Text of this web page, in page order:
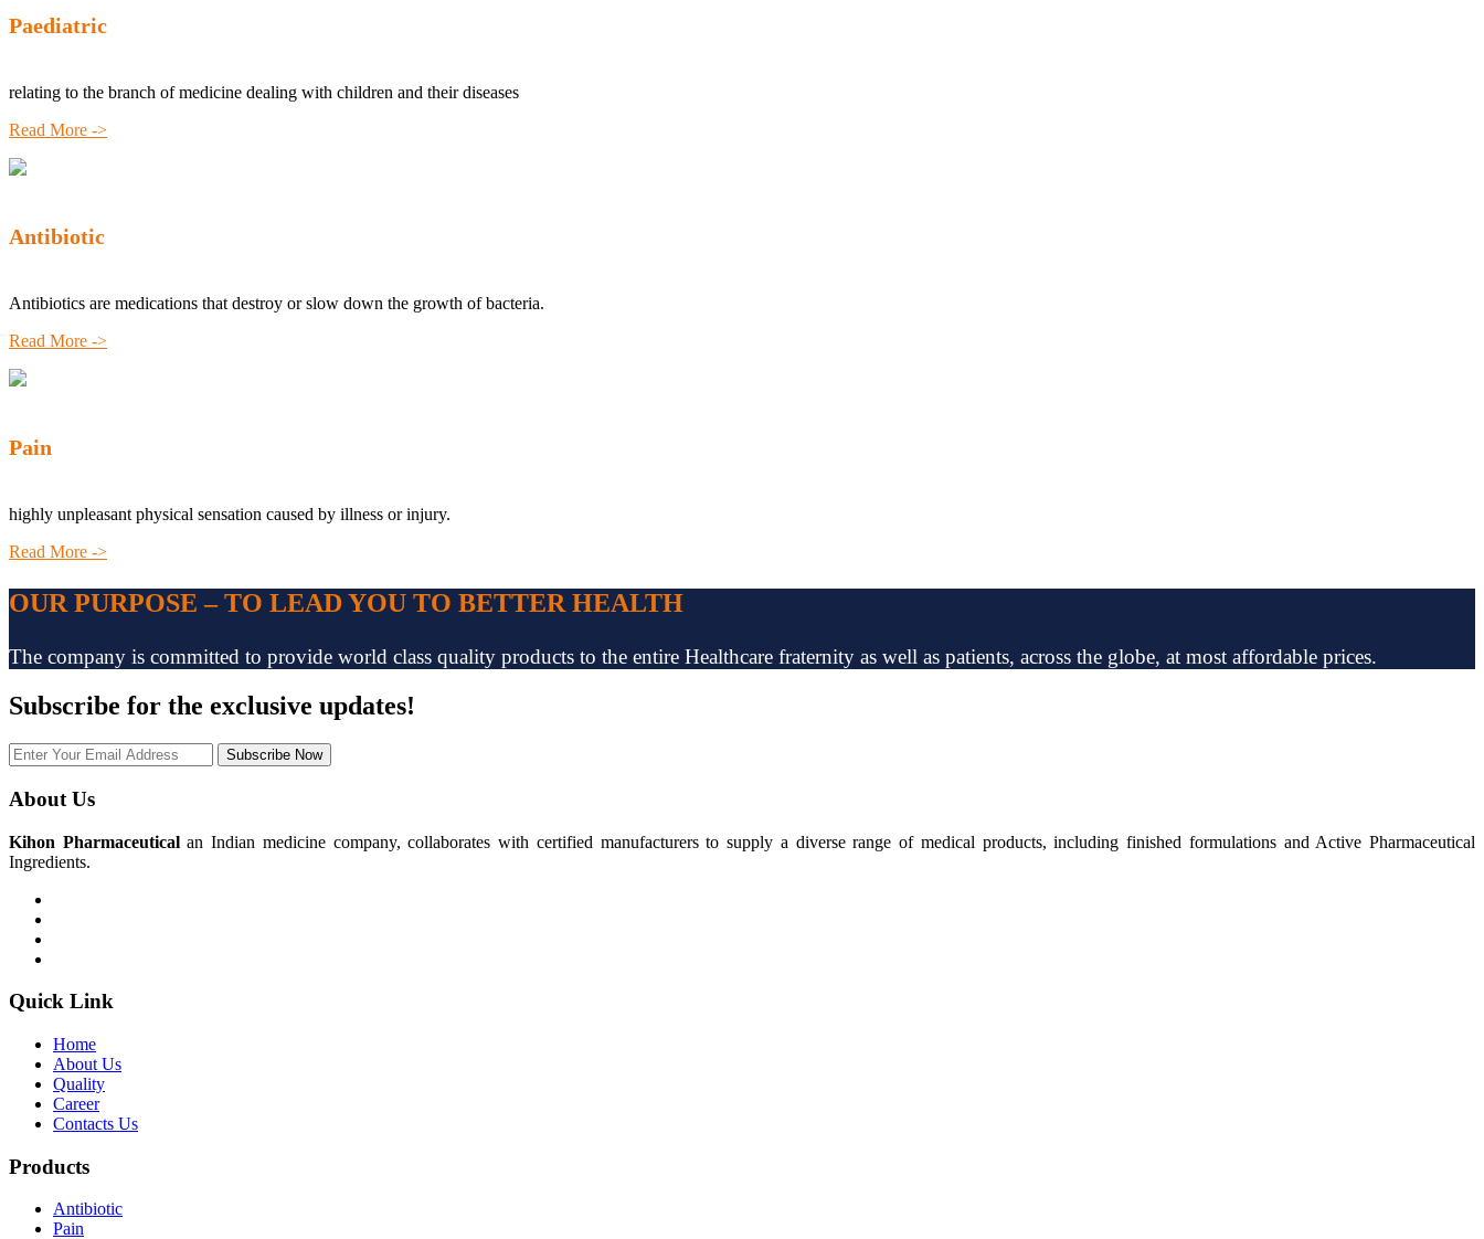
Paediatric
relating to the branch of medicine dealing with children and their diseases
Read More ->
Antibiotic
Antibiotics are medications that destroy or slow down the growth of bacteria.
Read More ->
Pain
highly unpleasant physical sensation caused by illness or injury.
Read More ->
OUR PURPOSE – TO LEAD YOU TO BETTER HEALTH
The company is committed to provide world class quality products to the entire Healthcare fraternity as well as patients, across the globe, at most affordable prices.
Subscribe for the exclusive updates!
Subscribe Now
About Us
Kihon Pharmaceuticalan Indian medicine company, collaborates with certified manufacturers to supply a diverse range of medical products, including finished formulations and Active Pharmaceutical
Ingredients.
Quick Link
Home
About Us
Quality
Career
Contacts Us
Products
Antibiotic
Pain